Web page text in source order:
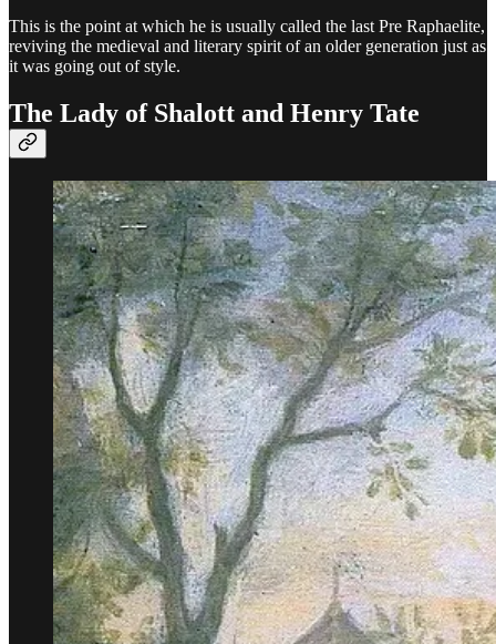
This is the point at which he is usually called the last Pre Raphaelite,
reviving the medieval and literary spirit of an older generation just as
it was going out of style.
The Lady of Shalott and Henry Tate